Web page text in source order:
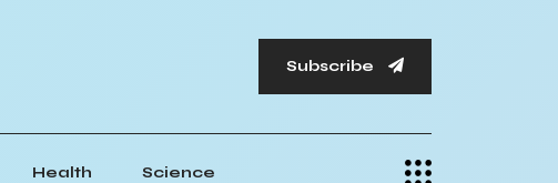
Subscribe
Health Science